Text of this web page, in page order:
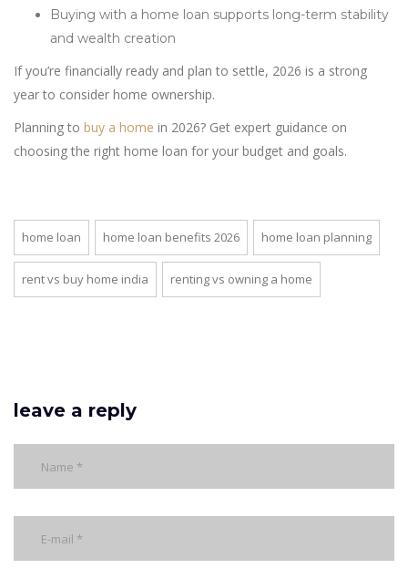
Buying with a home loan supports long-term stability
and wealth creation
If you’re financially ready and plan to settle, 2026 is a strong
year to consider home ownership.
Planning to buy a home in 2026? Get expert guidance on
choosing the right home loan for your budget and goals.
home loan home loan benefits 2026 home loan planning
rent vs buy home india renting vs owning a home
leave a reply